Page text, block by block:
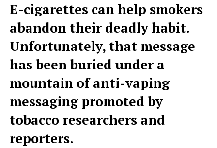
E-cigarettes can help smokers
abandon their deadly habit.
Unfortunately, that message
has been buried under a
mountain of anti-vaping
messaging promoted by
tobacco researchers and
reporters.